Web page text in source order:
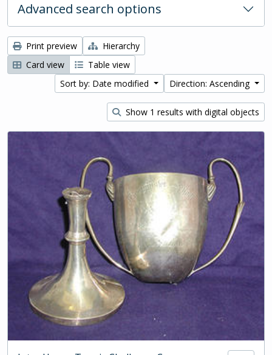
Advanced search options
Print preview
Hierarchy
Card view
Table view
Sort by: Date modified
Direction: Ascending
Show 1 results with digital objects